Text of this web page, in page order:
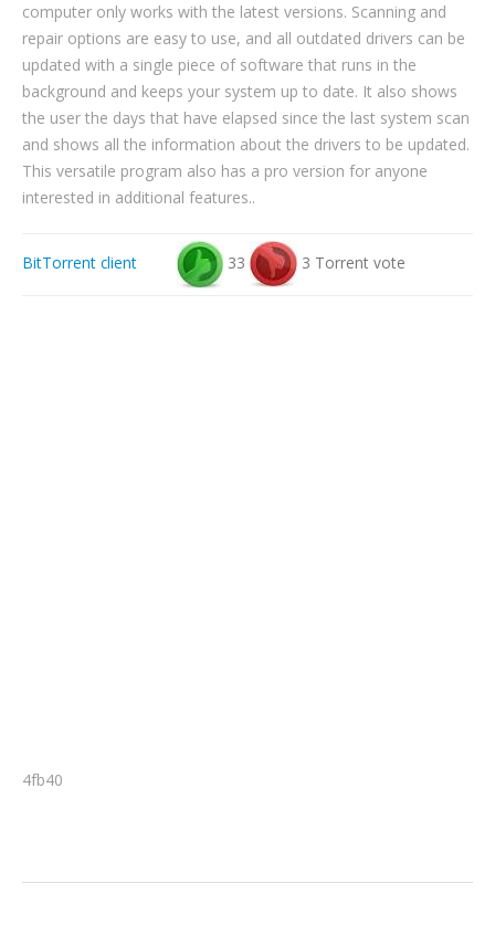
computer only works with the latest versions. Scanning and
repair options are easy to use, and all outdated drivers can be
updated with a single piece of software that runs in the
background and keeps your system up to date. It also shows
the user the days that have elapsed since the last system scan
and shows all the information about the drivers to be updated.
This versatile program also has a pro version for anyone
interested in additional features..
BitTorrent client 33 3 Torrent vote
4fb40